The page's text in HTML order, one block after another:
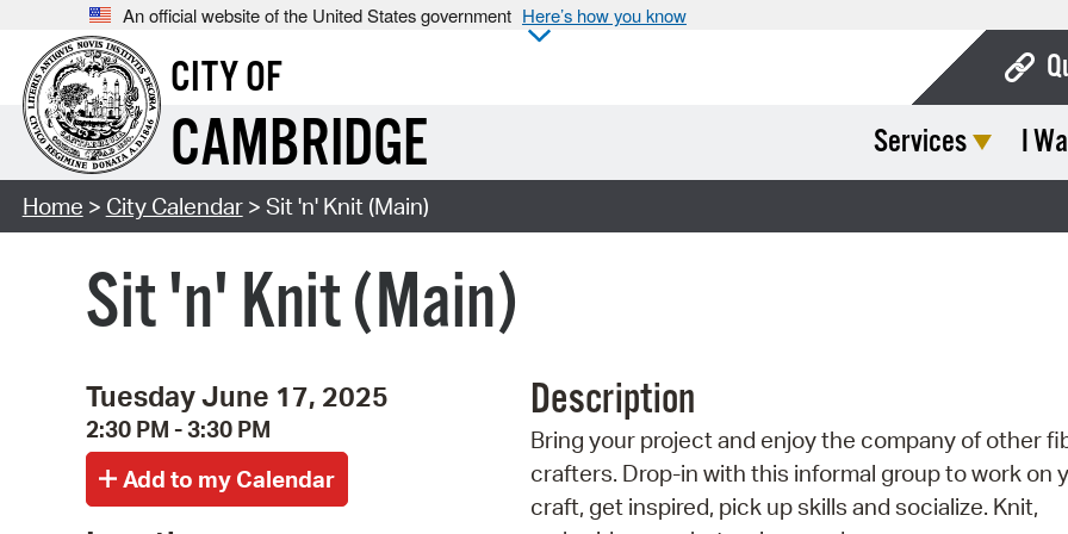
An official website of the United States government Here’s how you know
CITY OF
CAMBRIDGE Services I
Home > City Calendar> Sit 'n' Knit (Main)
Sit 'n' Knit (Main)
Tuesday June 17, 2025
2:30 PM - 3:30 PM
Description
Bring your project and enjoy the company of other
crafters. Drop-in with this informal group to work on
craft, get inspired, pick up skills and socialize. Knit,